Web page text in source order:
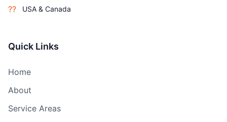
?? USA & Canada
Quick Links
Home
About
Service Areas